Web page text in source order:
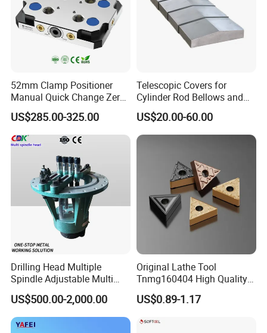
52mm Clamp Positioner
Manual Quick Change Zero
Point Plate for CNC
Machine
US$285.00-325.00
Telescopic Covers for
Cylinder Rod Bellows and
Linear Guide Rail Protection
US$20.00-60.00
Drilling Head Multiple
Spindle Adjustable Multi
Spindle Head Multi Spindle
Drilling Machine
US$500.00-2,000.00
Original Lathe Tool
Tnmg160404 High Quality
Metal Carbide Tool Tnmg
CNC Parts Cutting Turning
US$0.89-1.17